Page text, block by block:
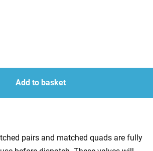
Add to basket
pairs and matched quads are fully